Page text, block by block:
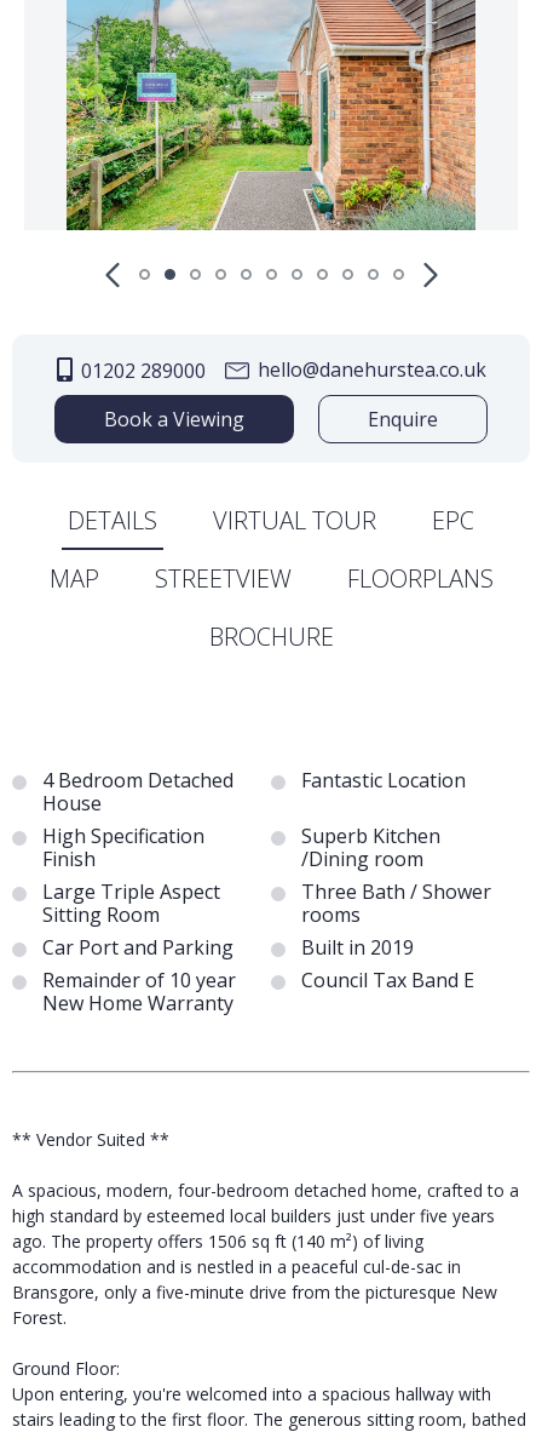
01202 289000
hello@danehurstea.co.uk
Book a Viewing
Enquire
DETAILS VIRTUAL TOUR
EPC
MAP
STREETVIEW
FLOORPLANS
BROCHURE
4 Bedroom Detached
House
Fantastic Location
High Specification
Finish
Superb Kitchen
/Dining room
Large Triple Aspect
Sitting Room
Three Bath / Shower
rooms
Car Port and Parking
Built in 2019
Remainder of 10 year
New Home Warranty
Council Tax Band E
** Vendor Suited **
A spacious, modern, four-bedroom detached home, crafted to a
high standard by esteemed local builders just under five years
ago. The property offers 1506 sq ft (140 m²) of living
accommodation and is nestled in a peaceful cul-de-sac in
Bransgore, only a five-minute drive from the picturesque New
Forest.
Ground Floor:
Upon entering, you're welcomed into a spacious hallway with
stairs leading to the first floor. The generous sitting room, bathed